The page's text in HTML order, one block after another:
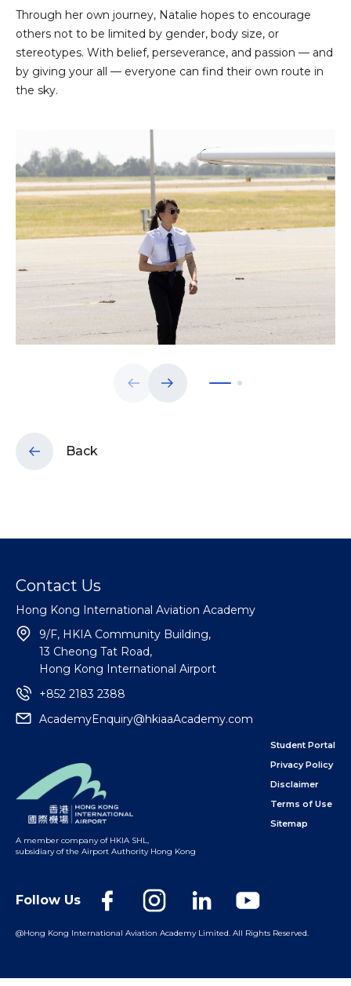
Through her own journey, Natalie hopes to encourage
others not to be limited by gender, body size, or
stereotypes. With belief, perseverance, and passion — and
by giving your all — everyone can find their own route in
the sky.
Back
Student Portal
Privacy Policy
Disclaimer
Terms of Use
Sitemap
Contact Us
Hong Kong International Aviation Academy
9/F, HKIA Community Building,
13 Cheong Tat Road,
Hong Kong International Airport
+852 2183 2388
AcademyEnquiry@hkiaaAcademy.com
A member company of HKIA SHL,
subsidiary of the Airport Authority Hong Kong
Follow Us
@Hong Kong International Aviation Academy Limited. All Rights Reserved.